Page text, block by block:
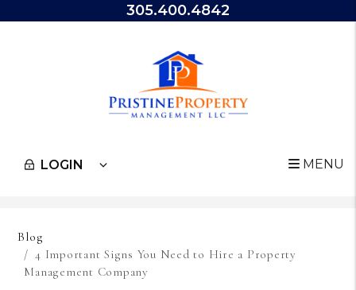
LOGIN
305.400.4842
MENU
Blog
4 Important Signs You Need to Hire a Property
Management Company